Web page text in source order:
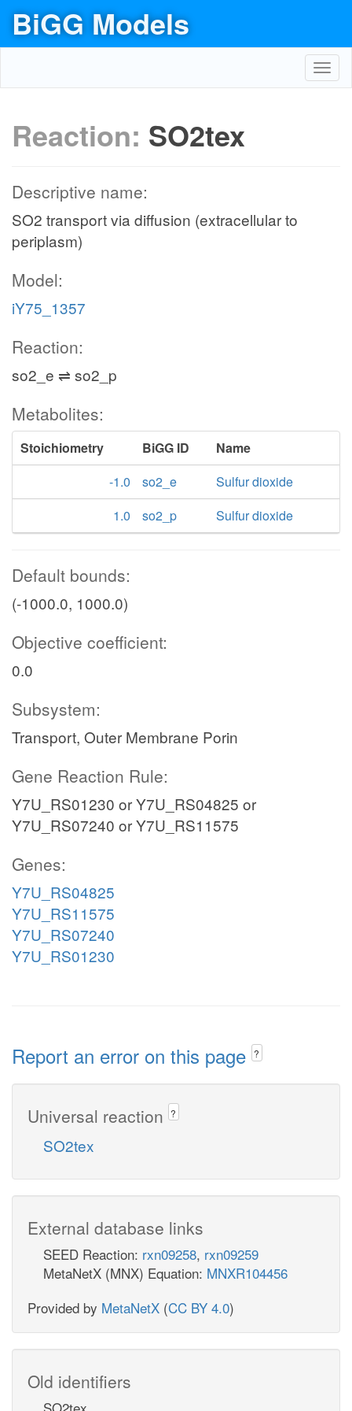
BiGG Models
Reaction: SO2tex
Descriptive name:
SO2 transport via diffusion (extracellular to
periplasm)
Model:
iY75_1357
Reaction:
so2_e ⇌ so2_p
Metabolites:
Stoichiometry BiGG ID
Name
-1.0
so2_e
Sulfur dioxide
1.0
so2_p Sulfur dioxide
Default bounds:
(-1000.0, 1000.0)
Objective coefficient:
0.0
Subsystem:
Transport, Outer Membrane Porin
Gene Reaction Rule:
Y7U_RS01230 or Y7U_RS04825 or
Y7U_RS07240 or Y7U_RS11575
Genes:
Y7U_RS04825
Y7U_RS11575
Y7U_RS07240
Y7U_RS01230
Report an error on this page ?
Universal reaction ?
SO2tex
External database links
SEED Reaction: rxn09258, rxn09259
MetaNetX (MNX) Equation: MNXR104456
Provided by MetaNetX (CC BY 4.0)
Old identifiers